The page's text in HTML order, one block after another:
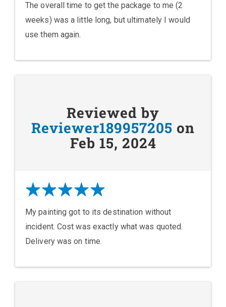
The overall time to get the package to me (2
weeks) was a little long, but ultimately I would
use them again.
Reviewed by
Reviewer189957205 on
Feb 15, 2024
My painting got to its destination without
incident. Cost was exactly what was quoted.
Delivery was on time.